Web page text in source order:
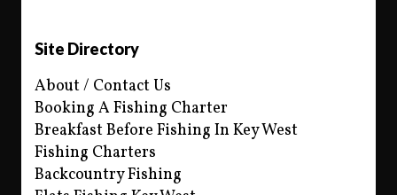
Site Directory
About / Contact Us
Booking A Fishing Charter
Breakfast Before Fishing In Key West
Fishing Charters
Backcountry Fishing